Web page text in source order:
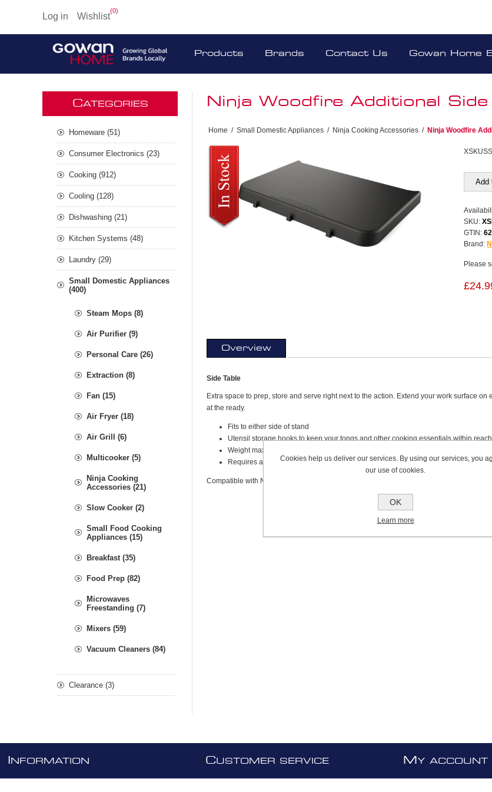
Log in Wishlist
(0)
Products Brands Contact Us Gowan Home
Ninja Woodfire Additional Side
Home / Small Domestic Appliances / Ninja Cooking Accessories / Ninja Woodfire
Add
SKU:
GTIN:
Brand:
Please
Overview
Side Table
Extra space to prep, store and serve right next to the action. Extend your work surface on
at the ready.
Fits to either side of stand
Utensil storage hooks to keep your tongs and other cooking essentials within reach
Weight maximum load: 20kg / 45lbs
Requires assembly. Includes: 1 Ninja Woodfire Side Table, 2 Hex Screws, 1 Hex
Compatible with Ninja Woodfire Adjustable Stand 4718J800EUUK
CATEGORIES
Homeware (51)
Consumer Electronics (23)
Cooking (912)
Cooling (128)
Dishwashing (21)
Kitchen Systems (48)
Laundry (29)
Small Domestic Appliances
(400)
Steam Mops (8)
Air Purifier (9)
Personal Care (26)
Extraction (8)
Fan (15)
Air Fryer (18)
Air Grill (6)
Multicooker (5)
Ninja Cooking
Accessories (21)
Slow Cooker (2)
Small Food Cooking
Appliances (15)
Breakfast (35)
Food Prep (82)
Microwaves
Freestanding (7)
Mixers (59)
Vacuum Cleaners (84)
Clearance (3)
NFORMATION CUSTOMER SERVICE MY ACCOUNT
Cookies help us deliver our services. By using our services, you
our use of cookies.
OK
Learn more